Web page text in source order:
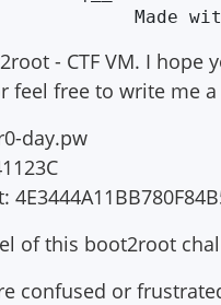
- CTF VM. I
feel free to write me
day.pw
of this boot2root
confused or